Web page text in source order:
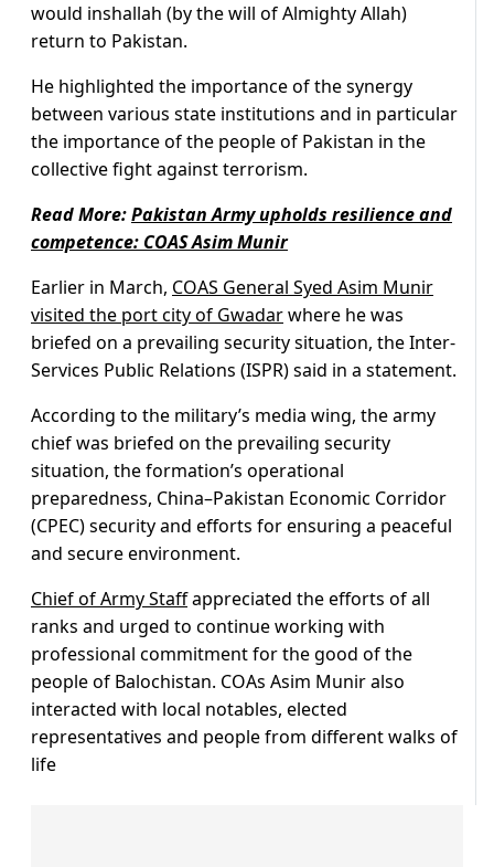
would inshallah (by the will of Almighty Allah)
return to Pakistan.
He highlighted the importance of the synergy
between various state institutions and in particular
the importance of the people of Pakistan in the
collective fight against terrorism.
Read More:Pakistan Army upholds resilience and
competence: COAS Asim Munir
Earlier in March, COAS General Syed Asim Munir
visited the port city of Gwadarwhere he was
briefed on a prevailing security situation, the Inter-
Services Public Relations (ISPR) said in a statement.
According to the military’s media wing, the army
chief was briefed on the prevailing security
situation, the formation’s operational
preparedness, China–Pakistan Economic Corridor
(CPEC) security and efforts for ensuring a peaceful
and secure environment.
Chief of Army Staffappreciated the efforts of all
ranks and urged to continue working with
professional commitment for the good of the
people of Balochistan. COAs Asim Munir also
interacted with local notables, elected
representatives and people from different walks of
life